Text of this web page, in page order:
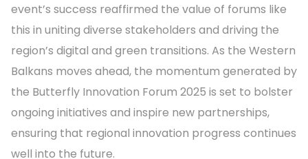
event’s success reaffirmed the value of forums like
this in uniting diverse stakeholders and driving the
region’s digital and green transitions. As the Western
Balkans moves ahead, the momentum generated by
the Butterfly Innovation Forum 2025 is set to bolster
ongoing initiatives and inspire new partnerships,
ensuring that regional innovation progress continues
well into the future.